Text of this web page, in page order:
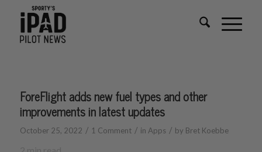
ForeFlight adds new fuel types and other
improvements in latest updates
October 25, 2022 / 1 Comment / in Apps / by Bret Koebbe